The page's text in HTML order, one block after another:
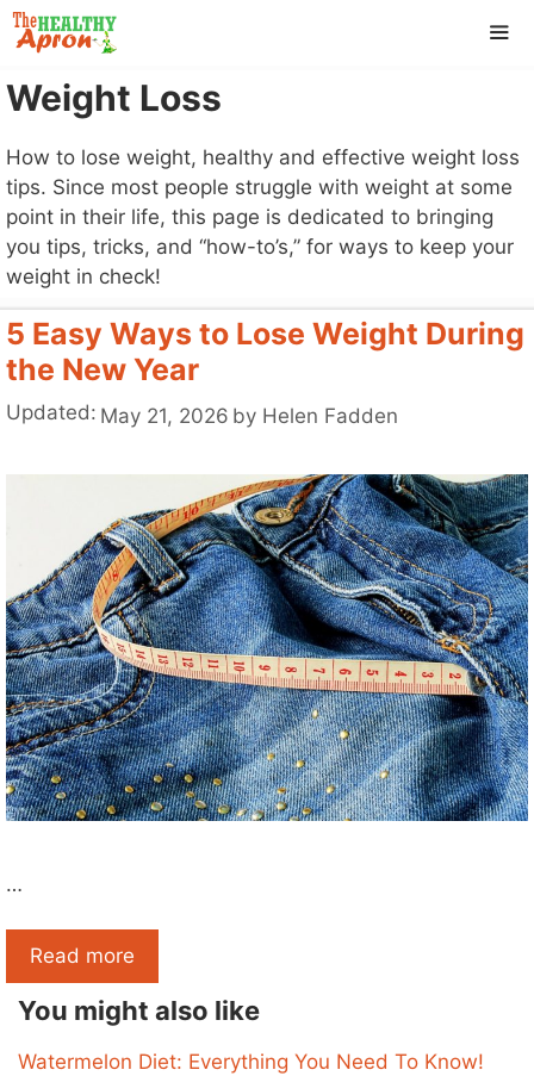
Skip
to
Weight Loss
How to lose weight, healthy and effective weight loss
tips. Since most people struggle with weight at some
point in their life, this page is dedicated to bringing
you tips, tricks, and “how-to’s,” for ways to keep your
weight in check!
5 Easy Ways to Lose Weight During
the New Year
Updated: May 21, 2026 by Helen Fadden
…
Read more
You might also like
Watermelon Diet: Everything You Need To Know!